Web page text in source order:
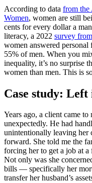
According to data from the
Women, women are still
cents for every dollar a
literacy, a 2022 survey
women answered personal
55% of men. When you
inequality, it’s no surprise
women than men. This is
Case study:
Years ago, a client came
unexpectedly. He had
unintentionally leaving her
forward. She told me the
forcing her to get a job at a
Not only was she
bills — specifically her
transfer her husband’s